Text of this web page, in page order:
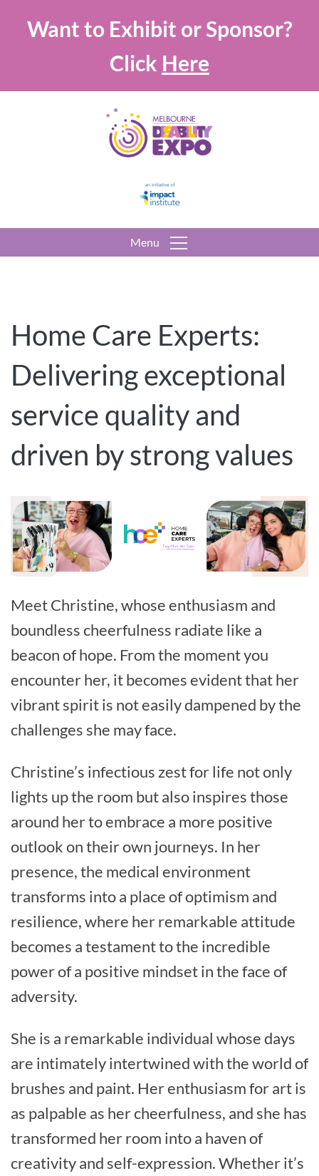
Want to Exhibit or Sponsor?
Click Here
Menu
Home Care Experts:
Delivering exceptional
service quality and
driven by strong values
Meet Christine, whose enthusiasm and
boundless cheerfulness radiate like a
beacon of hope. From the moment you
encounter her, it becomes evident that her
vibrant spirit is not easily dampened by the
challenges she may face.
Christine’s infectious zest for life not only
lights up the room but also inspires those
around her to embrace a more positive
outlook on their own journeys. In her
presence, the medical environment
transforms into a place of optimism and
resilience, where her remarkable attitude
becomes a testament to the incredible
power of a positive mindset in the face of
adversity.
She is a remarkable individual whose days
are intimately intertwined with the world of
brushes and paint. Her enthusiasm for art is
as palpable as her cheerfulness, and she has
transformed her room into a haven of
creativity and self-expression. Whether it’s